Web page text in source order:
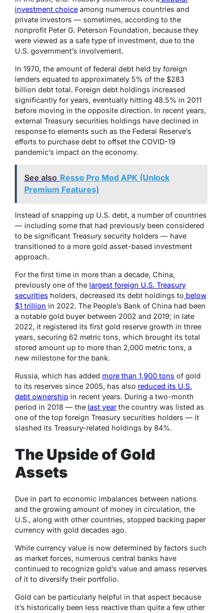
investment choice among numerous countries and
private investors — sometimes, according to the
nonprofit Peter G. Peterson Foundation, because they
were viewed as a safe type of investment, due to the
U.S. government’s involvement.
In 1970, the amount of federal debt held by foreign
lenders equated to approximately 5% of the $283
billion debt total. Foreign debt holdings increased
significantly for years, eventually hitting 48.5% in 2011
before moving in the opposite direction. In recent years,
external Treasury securities holdings have declined in
response to elements such as the Federal Reserve’s
efforts to purchase debt to offset the COVID-19
pandemic’s impact on the economy.
See also Resso Pro Mod APK (Unlock
Premium Features)
Instead of snapping up U.S. debt, a number of countries
— including some that had previously been considered
to be significant Treasury security holders — have
transitioned to a more gold asset-based investment
approach.
For the first time in more than a decade, China,
previously one of the largest foreign U.S. Treasury
securities holders, decreased its debt holdings to below
$1 trillion in 2022. The People’s Bank of China had been
a notable gold buyer between 2002 and 2019; in late
2022, it registered its first gold reserve growth in three
years, securing 62 metric tons, which brought its total
stored amount up to more than 2,000 metric tons, a
new milestone for the bank.
Russia, which has added more than 1,900 tons of gold
to its reserves since 2005, has also reduced its U.S.
debt ownership in recent years. During a two-month
period in 2018 — the last yearthe country was listed as
one of the top foreign Treasury securities holders — it
slashed its Treasury-related holdings by 84%.
The Upside of Gold
Assets
Due in part to economic imbalances between nations
and the growing amount of money in circulation, the
U.S., along with other countries, stopped backing paper
currency with gold decades ago.
While currency value is now determined by factors such
as market forces, numerous central banks have
continued to recognize gold’s value and amass reserves
of it to diversify their portfolio.
Gold can be particularly helpful in that aspect because
it’s historically been less reactive than quite a few other